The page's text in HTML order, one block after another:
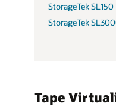
StorageTek
StorageTek
Tape